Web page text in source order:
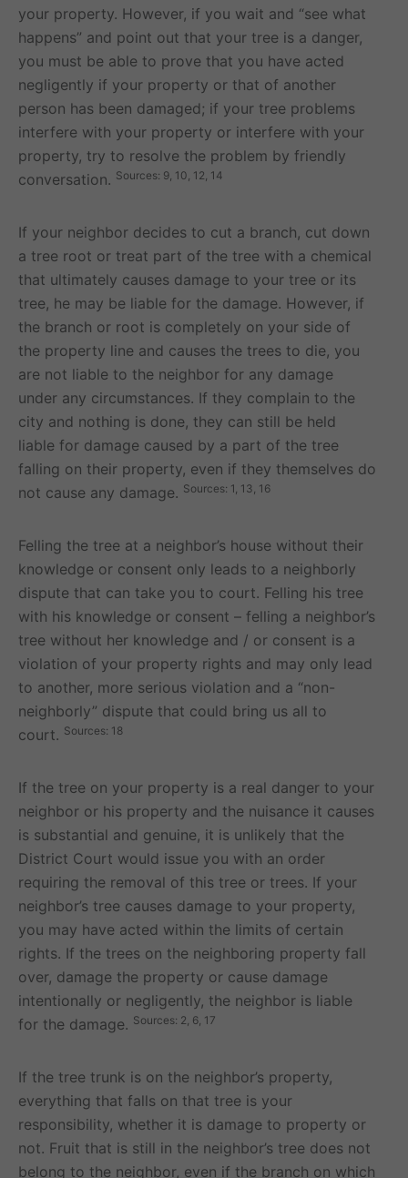
your property. However, if you wait and “see what
happens” and point out that your tree is a danger,
you must be able to prove that you have acted
negligently if your property or that of another
person has been damaged; if your tree problems
interfere with your property or interfere with your
property, try to resolve the problem by friendly
conversation. Sources: 9, 10, 12, 14
If your neighbor decides to cut a branch, cut down
a tree root or treat part of the tree with a chemical
that ultimately causes damage to your tree or its
tree, he may be liable for the damage. However, if
the branch or root is completely on your side of
the property line and causes the trees to die, you
are not liable to the neighbor for any damage
under any circumstances. If they complain to the
city and nothing is done, they can still be held
liable for damage caused by a part of the tree
falling on their property, even if they themselves do
not cause any damage. Sources: 1, 13, 16
Felling the tree at a neighbor’s house without their
knowledge or consent only leads to a neighborly
dispute that can take you to court. Felling his tree
with his knowledge or consent – felling a neighbor’s
tree without her knowledge and / or consent is a
violation of your property rights and may only lead
to another, more serious violation and a “non-
neighborly” dispute that could bring us all to
court. Sources: 18
If the tree on your property is a real danger to your
neighbor or his property and the nuisance it causes
is substantial and genuine, it is unlikely that the
District Court would issue you with an order
requiring the removal of this tree or trees. If your
neighbor’s tree causes damage to your property,
you may have acted within the limits of certain
rights. If the trees on the neighboring property fall
over, damage the property or cause damage
intentionally or negligently, the neighbor is liable
for the damage. Sources: 2, 6, 17
If the tree trunk is on the neighbor’s property,
everything that falls on that tree is your
responsibility, whether it is damage to property or
not. Fruit that is still in the neighbor’s tree does not
belong to the neighbor, even if the branch on which